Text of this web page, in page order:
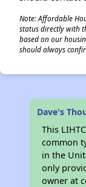
Note: Affordable
status directly with
based on our
should always
Dave's
This
common
in the
only
owner at